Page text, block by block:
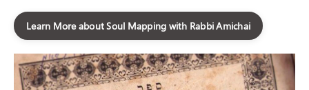
Learn More about Soul Mapping with Rabbi Amichai